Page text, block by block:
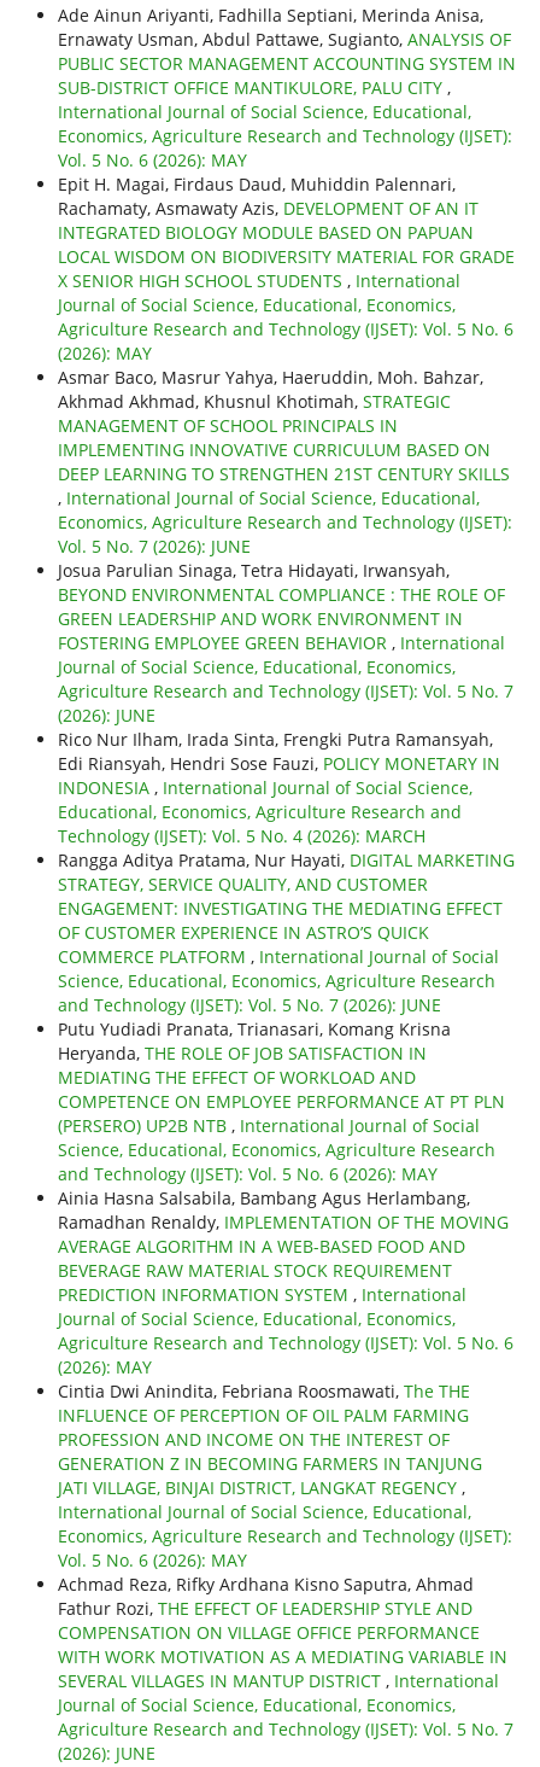
Ade Ainun Ariyanti, Fadhilla Septiani, Merinda Anisa,
Ernawaty Usman, Abdul Pattawe, Sugianto, ANALYSIS OF
PUBLIC SECTOR MANAGEMENT ACCOUNTING SYSTEM IN
SUB-DISTRICT OFFICE MANTIKULORE, PALU CITY ,
International Journal of Social Science, Educational,
Economics, Agriculture Research and Technology (IJSET):
Vol. 5 No. 6 (2026): MAY
Epit H. Magai, Firdaus Daud, Muhiddin Palennari,
Rachamaty, Asmawaty Azis, DEVELOPMENT OF AN IT
INTEGRATED BIOLOGY MODULE BASED ON PAPUAN
LOCAL WISDOM ON BIODIVERSITY MATERIAL FOR GRADE
X SENIOR HIGH SCHOOL STUDENTS , International
Journal of Social Science, Educational, Economics,
Agriculture Research and Technology (IJSET): Vol. 5 No. 6
(2026): MAY
Asmar Baco, Masrur Yahya, Haeruddin, Moh. Bahzar,
Akhmad Akhmad, Khusnul Khotimah, STRATEGIC
MANAGEMENT OF SCHOOL PRINCIPALS IN
IMPLEMENTING INNOVATIVE CURRICULUM BASED ON
DEEP LEARNING TO STRENGTHEN 21ST CENTURY SKILLS
, International Journal of Social Science, Educational,
Economics, Agriculture Research and Technology (IJSET):
Vol. 5 No. 7 (2026): JUNE
Josua Parulian Sinaga, Tetra Hidayati, Irwansyah,
BEYOND ENVIRONMENTAL COMPLIANCE : THE ROLE OF
GREEN LEADERSHIP AND WORK ENVIRONMENT IN
FOSTERING EMPLOYEE GREEN BEHAVIOR , International
Journal of Social Science, Educational, Economics,
Agriculture Research and Technology (IJSET): Vol. 5 No. 7
(2026): JUNE
Rico Nur Ilham, Irada Sinta, Frengki Putra Ramansyah,
Edi Riansyah, Hendri Sose Fauzi, POLICY MONETARY IN
INDONESIA , International Journal of Social Science,
Educational, Economics, Agriculture Research and
Technology (IJSET): Vol. 5 No. 4 (2026): MARCH
Rangga Aditya Pratama, Nur Hayati, DIGITAL MARKETING
STRATEGY, SERVICE QUALITY, AND CUSTOMER
ENGAGEMENT: INVESTIGATING THE MEDIATING EFFECT
OF CUSTOMER EXPERIENCE IN ASTRO’S QUICK
COMMERCE PLATFORM , International Journal of Social
Science, Educational, Economics, Agriculture Research
and Technology (IJSET): Vol. 5 No. 7 (2026): JUNE
Putu Yudiadi Pranata, Trianasari, Komang Krisna
Heryanda, THE ROLE OF JOB SATISFACTION IN
MEDIATING THE EFFECT OF WORKLOAD AND
COMPETENCE ON EMPLOYEE PERFORMANCE AT PT PLN
(PERSERO) UP2B NTB , International Journal of Social
Science, Educational, Economics, Agriculture Research
and Technology (IJSET): Vol. 5 No. 6 (2026): MAY
Ainia Hasna Salsabila, Bambang Agus Herlambang,
Ramadhan Renaldy, IMPLEMENTATION OF THE MOVING
AVERAGE ALGORITHM IN A WEB-BASED FOOD AND
BEVERAGE RAW MATERIAL STOCK REQUIREMENT
PREDICTION INFORMATION SYSTEM , International
Journal of Social Science, Educational, Economics,
Agriculture Research and Technology (IJSET): Vol. 5 No. 6
(2026): MAY
Cintia Dwi Anindita, Febriana Roosmawati, The THE
INFLUENCE OF PERCEPTION OF OIL PALM FARMING
PROFESSION AND INCOME ON THE INTEREST OF
GENERATION Z IN BECOMING FARMERS IN TANJUNG
JATI VILLAGE, BINJAI DISTRICT, LANGKAT REGENCY ,
International Journal of Social Science, Educational,
Economics, Agriculture Research and Technology (IJSET):
Vol. 5 No. 6 (2026): MAY
Achmad Reza, Rifky Ardhana Kisno Saputra, Ahmad
Fathur Rozi, THE EFFECT OF LEADERSHIP STYLE AND
COMPENSATION ON VILLAGE OFFICE PERFORMANCE
WITH WORK MOTIVATION AS A MEDIATING VARIABLE IN
SEVERAL VILLAGES IN MANTUP DISTRICT , International
Journal of Social Science, Educational, Economics,
Agriculture Research and Technology (IJSET): Vol. 5 No. 7
(2026): JUNE